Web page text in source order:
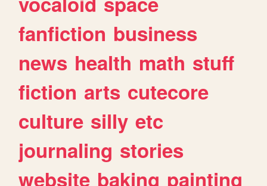
fanfiction business
news health math stuff
fiction arts cutecore
culture silly etc
journaling stories
website baking painting